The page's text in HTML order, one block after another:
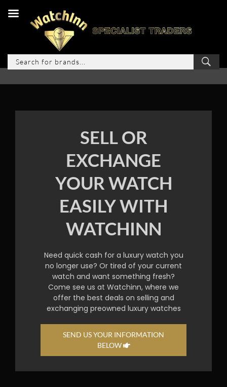
SELL OR
EXCHANGE
YOUR WATCH
EASILY WITH
WATCHINN
Need quick cash for a luxury watch you
no longer use? Or tired of your current
watch and want something fresh?
Come see us at Watchinn, where we
offer the best deals on selling and
exchanging preowned luxury watches
SEND US YOUR INFORMATION
BELOW